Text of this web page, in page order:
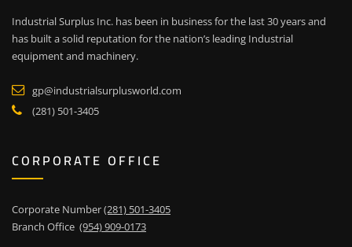
Industrial Surplus Inc. has been in business for the last 30 years and
has built a solid reputation for the nation’s leading Industrial
equipment and machinery.
gp@industrialsurplusworld.com
(281) 501-3405
CORPORATE OFFICE
Corporate Number(281) 501-3405
Branch Office (954) 909-0173